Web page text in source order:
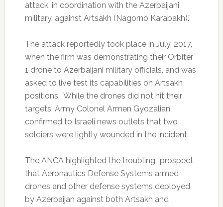
attack, in coordination with the Azerbaijani
military, against Artsakh (Nagorno Karabakh).”
The attack reportedly took place in July, 2017,
when the firm was demonstrating their Orbiter
1 drone to Azerbaijani military officials, and was
asked to live test its capabilities on Artsakh
positions. While the drones did not hit their
targets, Army Colonel Armen Gyozalian
confirmed to Israeli news outlets that two
soldiers were lightly wounded in the incident.
The ANCA highlighted the troubling “prospect
that Aeronautics Defense Systems armed
drones and other defense systems deployed
by Azerbaijan against both Artsakh and